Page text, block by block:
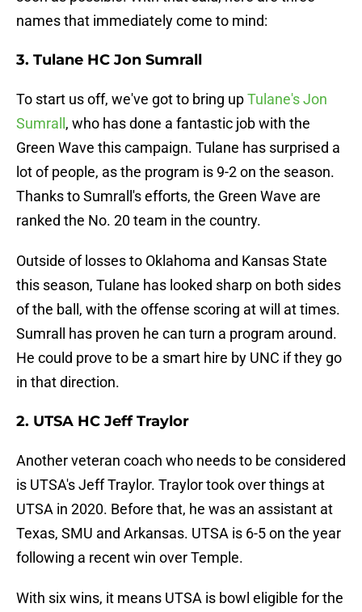
names that immediately come to mind:
3. Tulane HC Jon Sumrall
To start us off, we've got to bring upTulane's Jon
Sumrall , who has done a fantastic job with the
Green Wave this campaign. Tulane has surprised a
lot of people, as the program is 9-2 on the season.
Thanks to Sumrall's efforts, the Green Wave are
ranked the No. 20 team in the country.
Outside of losses to Oklahoma and Kansas State
this season, Tulane has looked sharp on both sides
of the ball, with the offense scoring at will at times.
Sumrall has proven he can turn a program around.
He could prove to be a smart hire by UNC if they go
in that direction.
2. UTSA HC Jeff Traylor
Another veteran coach who needs to be considered
is UTSA's Jeff Traylor. Traylor took over things at
UTSA in 2020. Before that, he was an assistant at
Texas, SMU and Arkansas. UTSA is 6-5 on the year
following a recent win over Temple.
With six wins, it means UTSA is bowl eligible for the